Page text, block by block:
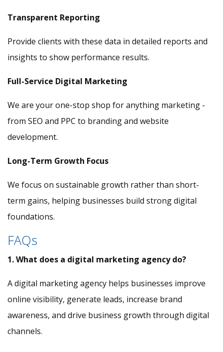
Transparent Reporting
Provide clients with these data in detailed reports and
insights to show performance results.
Full-Service Digital Marketing
We are your one-stop shop for anything marketing -
from SEO and PPC to branding and website
development.
Long-Term Growth Focus
We focus on sustainable growth rather than short-
term gains, helping businesses build strong digital
foundations.
FAQs
1. What does a digital marketing agency do?
A digital marketing agency helps businesses improve
online visibility, generate leads, increase brand
awareness, and drive business growth through digital
channels.